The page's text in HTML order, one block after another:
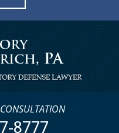
8777